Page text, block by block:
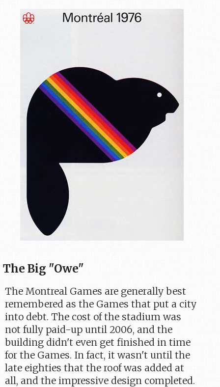
The Big "Owe"
The Montreal Games are generally best
remembered as the Games that put a city
into debt. The cost of the stadium was
not fully paid-up until 2006, and the
building didn't even get finished in time
for the Games. In fact, it wasn't until the
late eighties that the roof was added at
all, and the impressive design completed.